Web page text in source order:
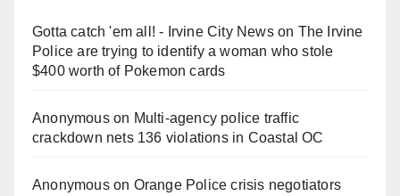
Gotta catch 'em all! - Irvine City Newson The Irvine
Police are trying to identify a woman who stole
$400 worth of Pokemon cards
Anonymouson Multi‑agency police traffic
crackdown nets 136 violations in Coastal OC
Anonymouson Orange Police crisis negotiators